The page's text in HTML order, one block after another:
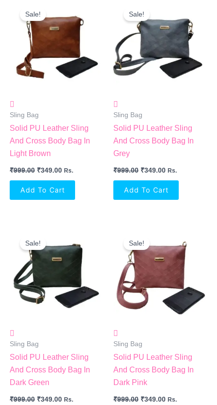
Sale!
Sling Bag
Solid PU Leather Sling
And Cross Body Bag In
Light Brown
₹999.00
Price
Was:
₹999.00.
₹349.00
Is:
₹349.00.
Rs.
Add To Cart
Sale!
Sling Bag
Solid PU Leather Sling
And Cross Body Bag In
Grey
₹999.00
Price
Was:
₹999.00.
₹349.00
Is:
₹349.00.
Rs.
Add To Cart
Sale!
Sling Bag
Solid PU Leather Sling
And Cross Body Bag In
Dark Green
₹999.00
Price
Was:
₹999.00.
₹349.00
Is:
₹349.00.
Rs.
Sale!
Sling Bag
Solid PU Leather Sling
And Cross Body Bag In
Dark Pink
₹999.00
Price
Was:
₹999.00.
₹349.00
Is:
₹349.00.
Rs.